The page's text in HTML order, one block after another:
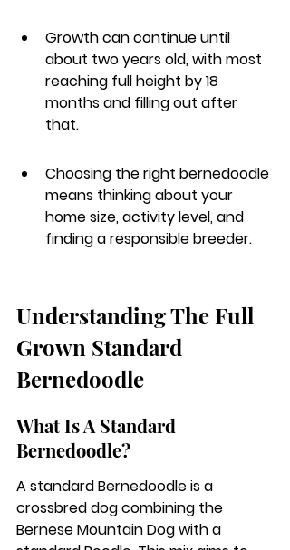
Growth can continue until
about two years old, with most
reaching full height by 18
months and filling out after
that.
Choosing the right bernedoodle
means thinking about your
home size, activity level, and
finding a responsible breeder.
Understanding The Full
Grown Standard
Bernedoodle
What Is A Standard
Bernedoodle?
A standard Bernedoodle is a
crossbred dog combining the
Bernese Mountain Dog with a